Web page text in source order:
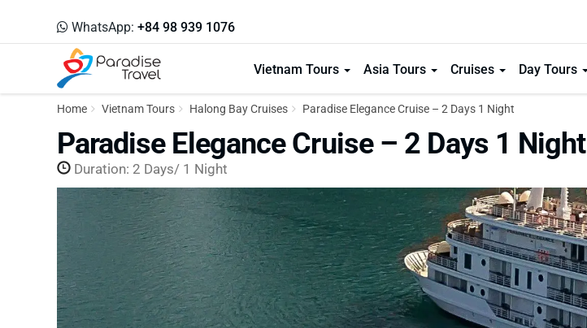
Vietnam Tours Asia Tours Cruises Day Tours
WhatsApp: +84 98 939 1076
Home Vietnam Tours Halong Bay Cruises Paradise Elegance Cruise – 2 Days 1 Night
Paradise Elegance Cruise – 2 Days 1 Night
Duration: 2 Days/ 1 Night